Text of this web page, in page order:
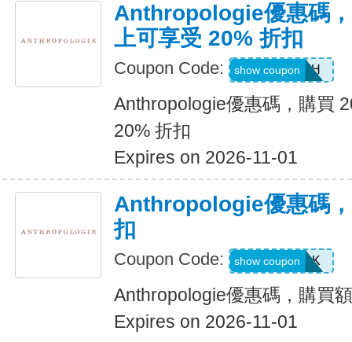
Anthropologie優惠碼
上可享受 20% 折扣
Coupon Code: LB20OFFH
show coupon
Anthropologie優惠碼，購買
20% 折扣
Expires on 2026-11-01
Anthropologie優惠碼
扣
Coupon Code: PERK
show coupon
Anthropologie優惠碼，購買
Expires on 2026-11-01